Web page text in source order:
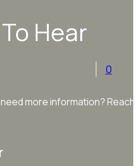
0
Hear
more information?